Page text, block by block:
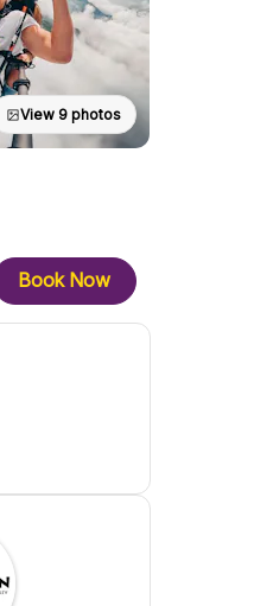
View 9 photos
Book Now